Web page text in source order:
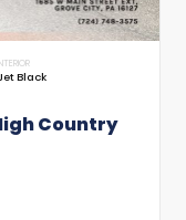
Black
Country